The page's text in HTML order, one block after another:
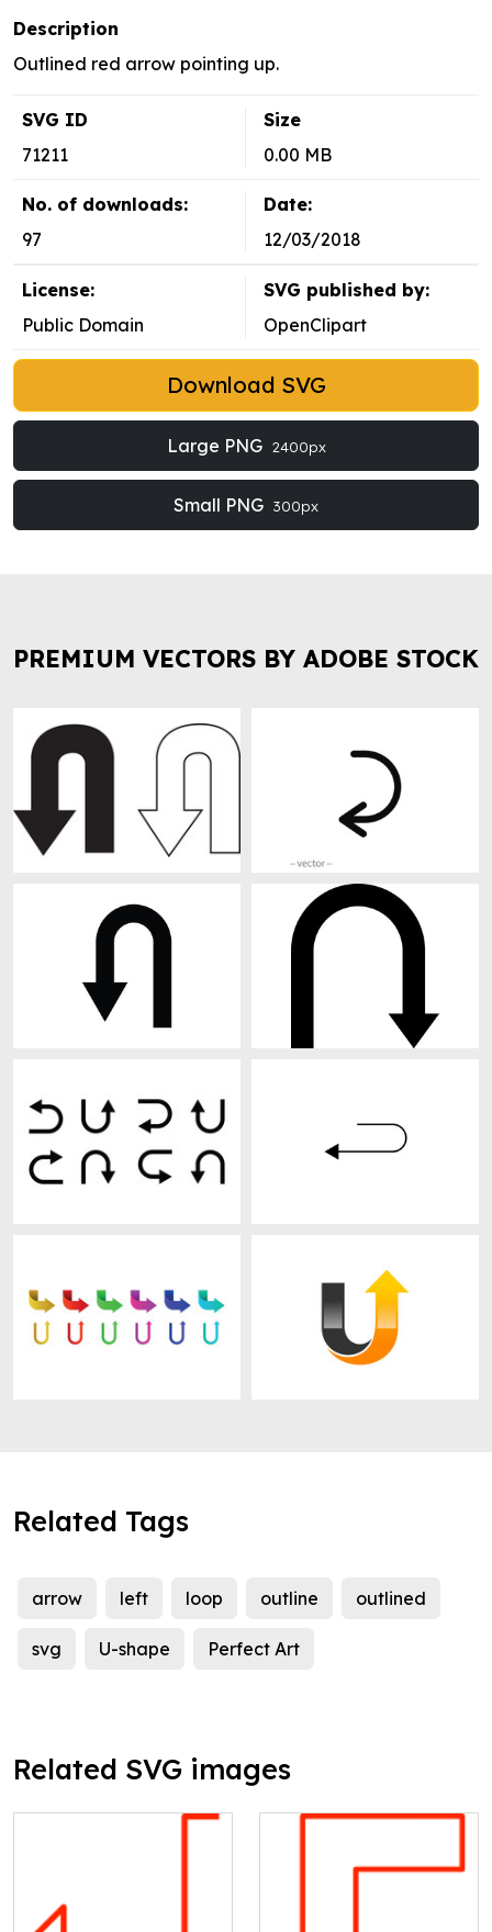
Description
Outlined red arrow pointing up.
SVG ID
71211
Size
0.00 MB
No. of downloads:
97
Date:
12/03/2018
License:
Public Domain
SVG published by:
OpenClipart
Download SVG
Large PNG 2400px
Small PNG 300px
PREMIUM VECTORS BY ADOBE STOCK
Related Tags
arrow left loop outline outlined
svg U-shape Perfect Art
Related SVG images